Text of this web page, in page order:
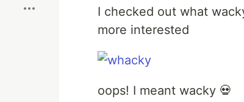
I checked out what
more interested
oops! I meant wacky 💀